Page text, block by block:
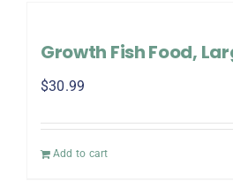
Growth Fish Food,
$30.99
Add to cart